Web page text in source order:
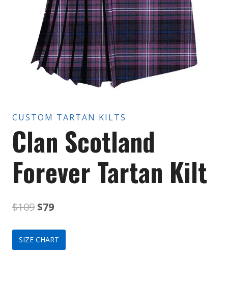
CUSTOM TARTAN KILTS
Clan Scotland
Forever Tartan Kilt
$109Original
price
was:
$79Current
price
is:
SIZE CHART